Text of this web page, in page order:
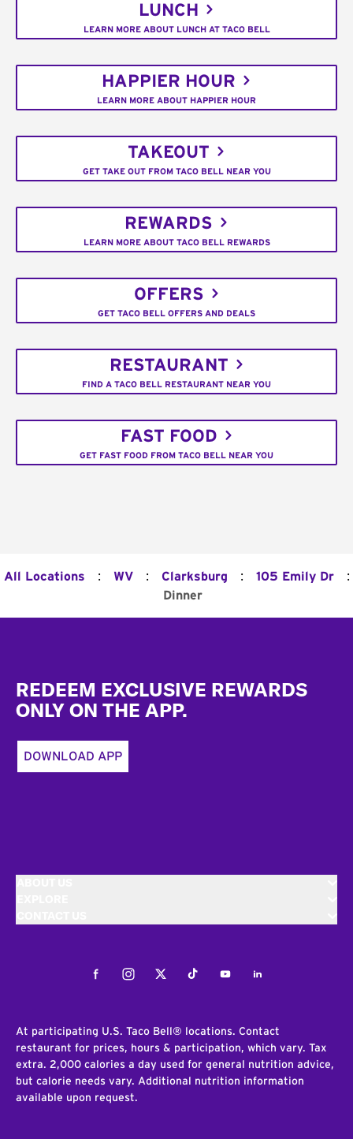
LUNCH
LEARN MORE ABOUT LUNCH AT TACO BELL
HAPPIER HOUR
LEARN MORE ABOUT HAPPIER HOUR
TAKEOUT
GET TAKE OUT FROM TACO BELL NEAR YOU
REWARDS
LEARN MORE ABOUT TACO BELL REWARDS
OFFERS
GET TACO BELL OFFERS AND DEALS
RESTAURANT
FIND A TACO BELL RESTAURANT NEAR YOU
FAST FOOD
GET FAST FOOD FROM TACO BELL NEAR YOU
All Locations : WV : Clarksburg : 105 Emily Dr :
Dinner
REDEEM EXCLUSIVE REWARDS
ONLY ON THE APP.
DOWNLOAD APP
FacebookInstagramTwitterTiktokYoutubeLinkedIn
At participating U.S. Taco Bell® locations. Contact
restaurant for prices, hours & participation, which vary. Tax
extra. 2,000 calories a day used for general nutrition advice,
but calorie needs vary. Additional nutrition information
available upon request.